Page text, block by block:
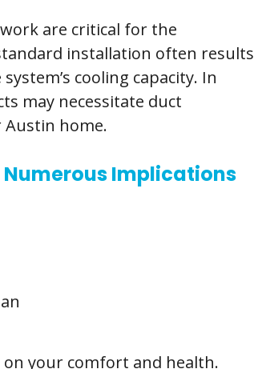
are critical for the
installation often results
cooling capacity. In
may necessitate duct
home.
Numerous Implications
on your comfort and health.